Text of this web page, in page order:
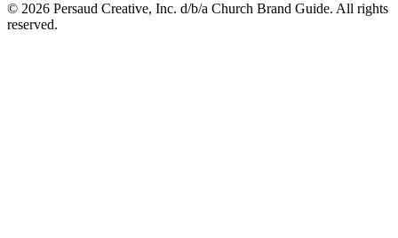
© 2026 Persaud Creative, Inc. d/b/a Church Brand Guide. All rights
reserved.